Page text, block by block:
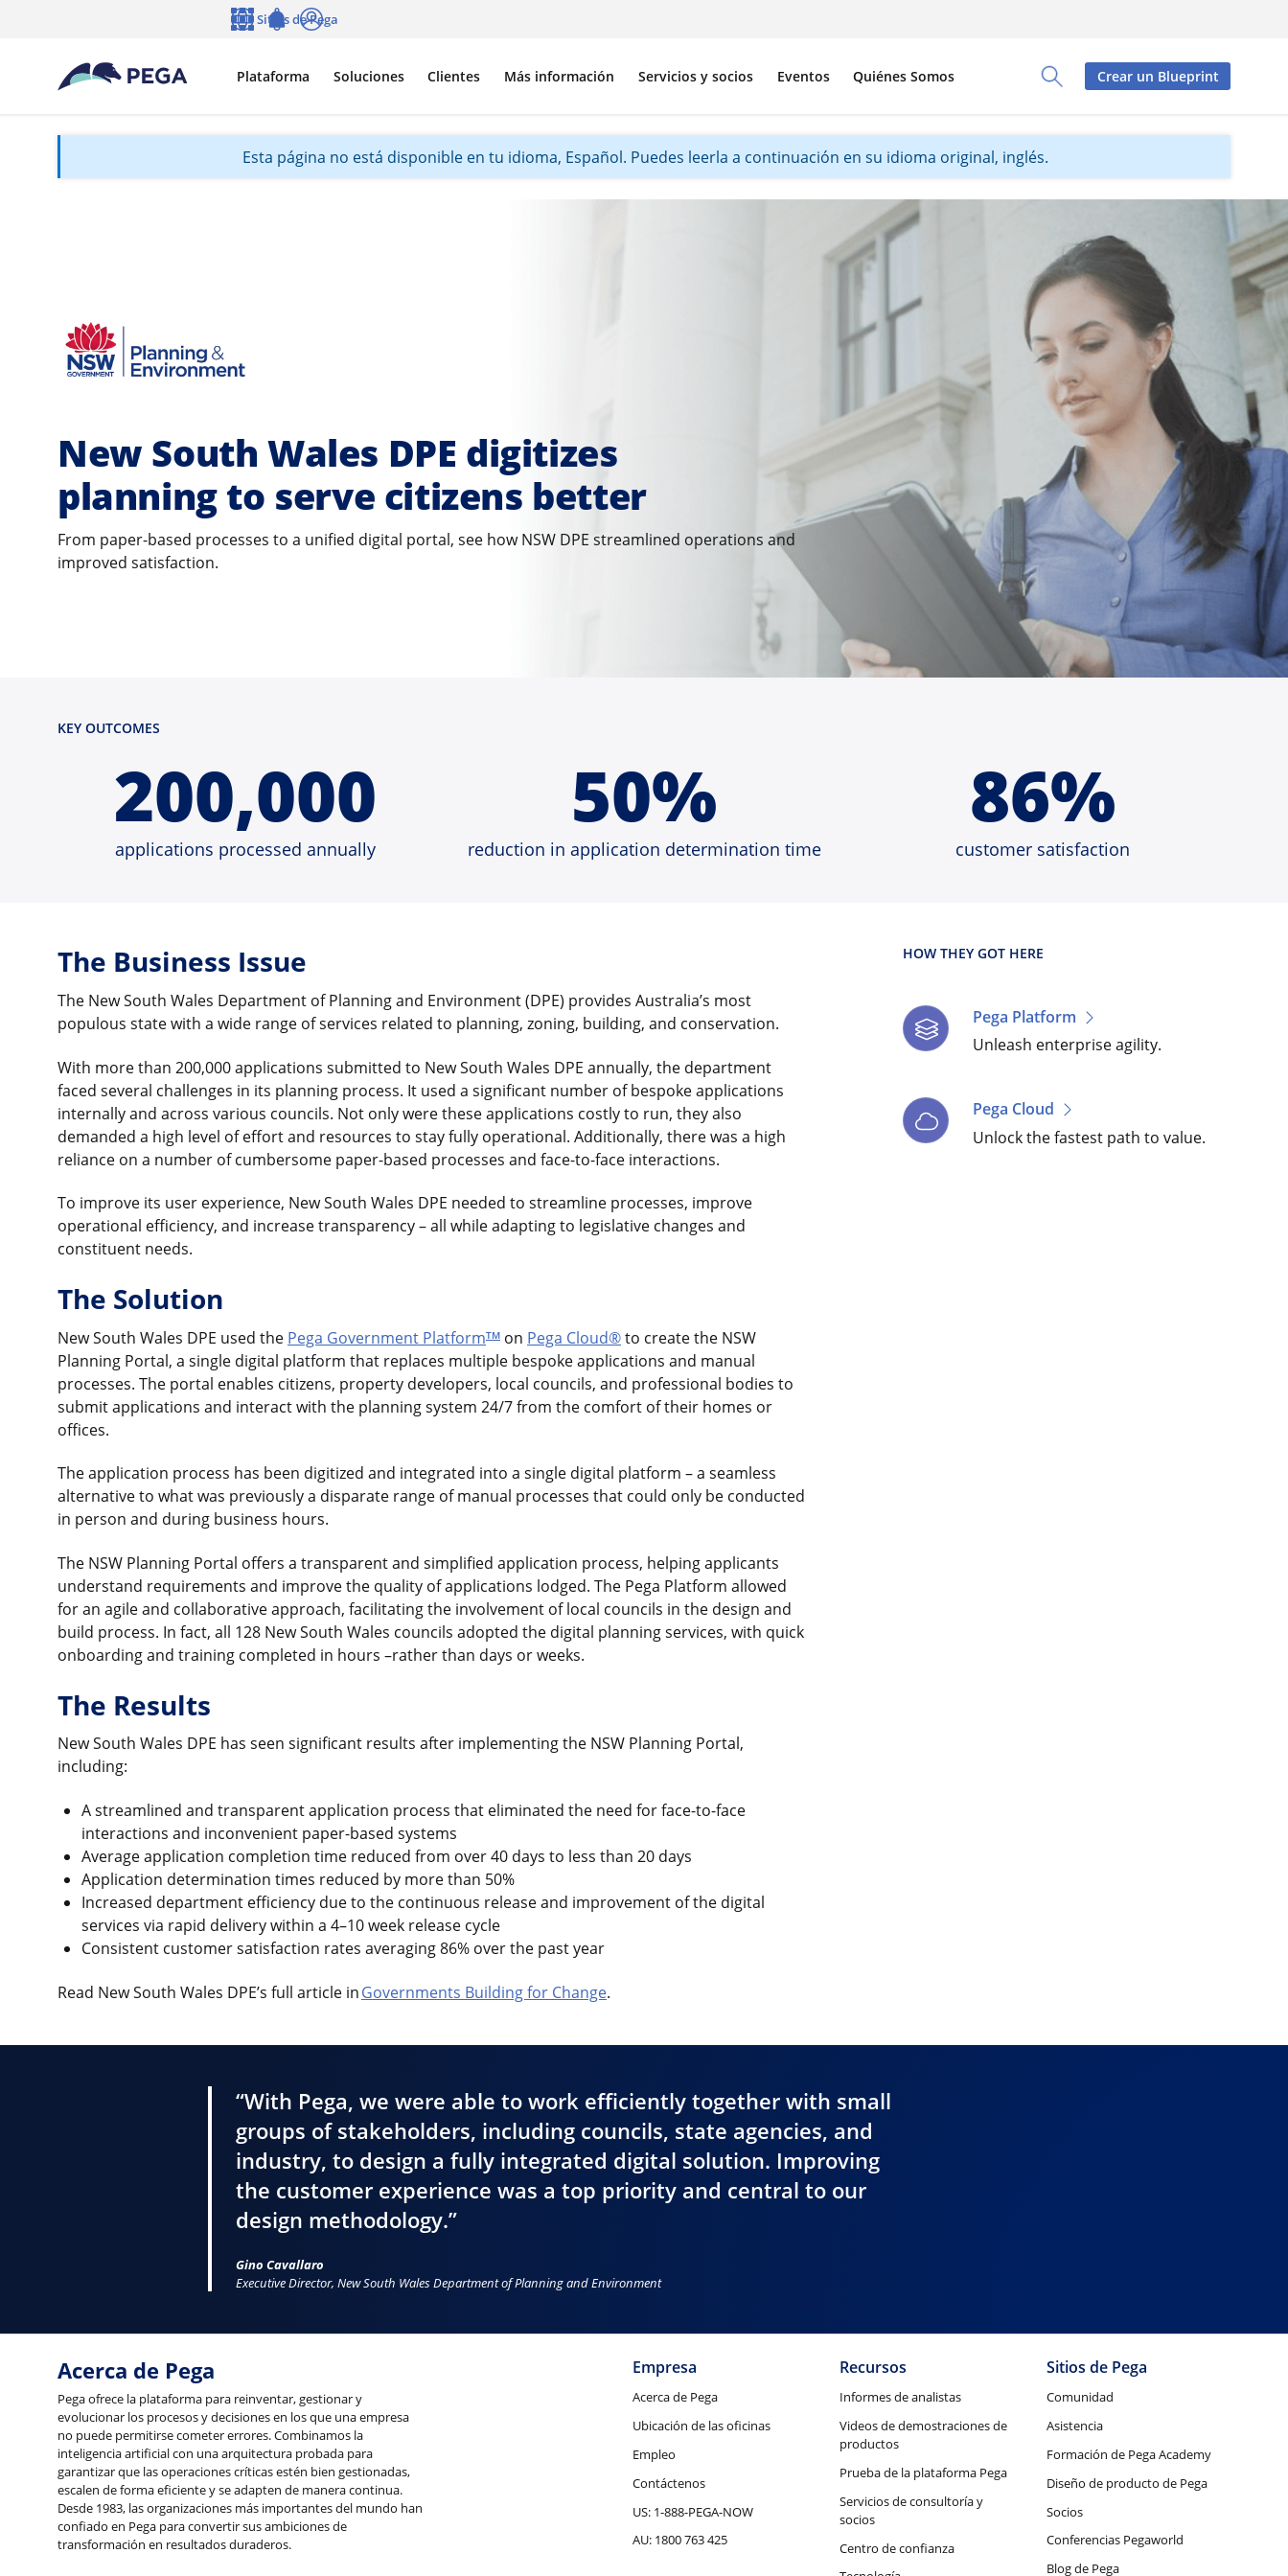
Toggle Search Panel
Plataforma Soluciones Clientes Más información Servicios y socios Eventos Quiénes Somos
Sitios de Pega
Crear un Blueprint
Esta página no está disponible en tu idioma, Español. Puedes leerla a continuación en su idioma original, inglés.
New South Wales DPE digitizes
planning to serve citizens better
From paper-based processes to a unified digital portal, see how NSW DPE streamlined operations and
improved satisfaction.
KEY OUTCOMES
200,000
applications processed annually
50%
reduction in application determination time
86%
customer satisfaction
The Business Issue
The New South Wales Department of Planning and Environment (DPE) provides Australia’s most
populous state with a wide range of services related to planning, zoning, building, and conservation.
With more than 200,000 applications submitted to New South Wales DPE annually, the department
faced several challenges in its planning process. It used a significant number of bespoke applications
internally and across various councils. Not only were these applications costly to run, they also
demanded a high level of effort and resources to stay fully operational. Additionally, there was a high
reliance on a number of cumbersome paper-based processes and face-to-face interactions.
To improve its user experience, New South Wales DPE needed to streamline processes, improve
operational efficiency, and increase transparency – all while adapting to legislative changes and
constituent needs.
The Solution
New South Wales DPE used the Pega Government PlatformTM on Pega Cloud®to create the NSW
Planning Portal, a single digital platform that replaces multiple bespoke applications and manual
processes. The portal enables citizens, property developers, local councils, and professional bodies to
submit applications and interact with the planning system 24/7 from the comfort of their homes or
offices.
The application process has been digitized and integrated into a single digital platform – a seamless
alternative to what was previously a disparate range of manual processes that could only be conducted
in person and during business hours.
The NSW Planning Portal offers a transparent and simplified application process, helping applicants
understand requirements and improve the quality of applications lodged. The Pega Platform allowed
for an agile and collaborative approach, facilitating the involvement of local councils in the design and
build process. In fact, all 128 New South Wales councils adopted the digital planning services, with quick
onboarding and training completed in hours –rather than days or weeks.
The Results
New South Wales DPE has seen significant results after implementing the NSW Planning Portal,
including:
A streamlined and transparent application process that eliminated the need for face-to-face
interactions and inconvenient paper-based systems
Average application completion time reduced from over 40 days to less than 20 days
Application determination times reduced by more than 50%
Increased department efficiency due to the continuous release and improvement of the digital
services via rapid delivery within a 4–10 week release cycle
Consistent customer satisfaction rates averaging 86% over the past year
Read New South Wales DPE’s full article inGovernments Building for Change.
HOW THEY GOT HERE
Pega Platform
Unleash enterprise agility.
Pega Cloud
Unlock the fastest path to value.
“With Pega, we were able to work efficiently together with small
groups of stakeholders, including councils, state agencies, and
industry, to design a fully integrated digital solution. Improving
the customer experience was a top priority and central to our
design methodology.”
Gino Cavallaro
Executive Director, New South Wales Department of Planning and Environment
Acerca de Pega
Pega ofrece la plataforma para reinventar, gestionar y
evolucionar los procesos y decisiones en los que una empresa
no puede permitirse cometer errores. Combinamos la
inteligencia artificial con una arquitectura probada para
garantizar que las operaciones críticas estén bien gestionadas,
escalen de forma eficiente y se adapten de manera continua.
Desde 1983, las organizaciones más importantes del mundo han
confiado en Pega para convertir sus ambiciones de
transformación en resultados duraderos.
Empresa
Acerca de Pega
Ubicación de las oficinas
Empleo
Contáctenos
US: 1-888-PEGA-NOW
AU: 1800 763 425
Recursos
Informes de analistas
Videos de demostraciones de
productos
Prueba de la plataforma Pega
Servicios de consultoría y
socios
Centro de confianza
Sitios de Pega
Comunidad
Asistencia
Formación de Pega Academy
Diseño de producto de Pega
Socios
Conferencias Pegaworld
Blog de Pega